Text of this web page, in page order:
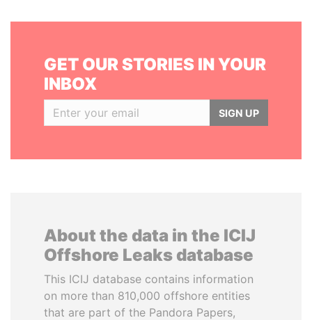
GET OUR STORIES IN YOUR
INBOX
SIGN UP
About the data in the ICIJ
Offshore Leaks database
This ICIJ database contains information
on more than 810,000 offshore entities
that are part of the Pandora Papers,